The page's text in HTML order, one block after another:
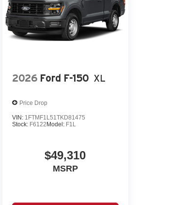
2026 Ford F-150 XL
Price Drop
VIN: 1FTMF1L51TKD81475
Stock: F6122 Model: F1L
$49,310
MSRP